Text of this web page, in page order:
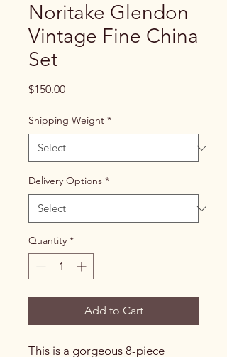
Noritake Glendon
Vintage Fine China
Set
$150.00Price
Shipping Weight *
Delivery Options *
Quantity *
Add to Cart
This is a gorgeous 8-piece